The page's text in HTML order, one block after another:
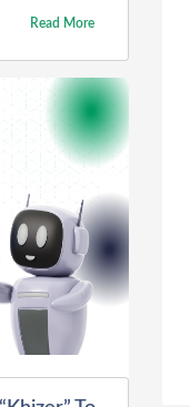
Read More